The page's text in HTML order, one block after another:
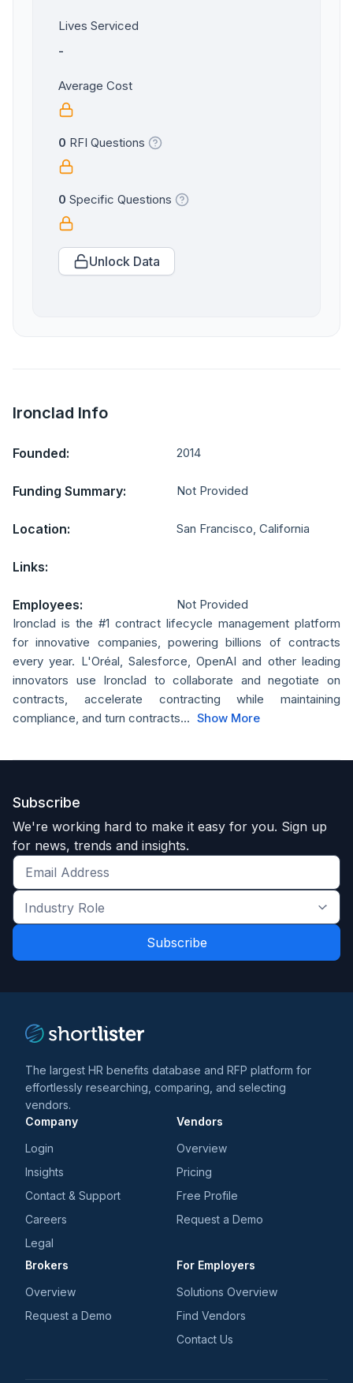
Lives Serviced
-
Average Cost
0 RFI Questions
0 Specific Questions
Unlock Data
Ironclad Info
Founded: 2014
Funding Summary: Not Provided
Location: San Francisco, California
Links:
Employees:
Not Provided
Ironclad is the #1 contract lifecycle management platform
for innovative companies, powering billions of contracts
every year. L'Oréal, Salesforce, OpenAI and other leading
innovators use Ironclad to collaborate and negotiate on
contracts, accelerate contracting while maintaining
compliance, and turn contracts... Show More
Subscribe
We're working hard to make it easy for you. Sign up
for news, trends and insights.
Get
the
latest
and
Industry
Role
*
The largest HR benefits database and RFP platform for
effortlessly researching, comparing, and selecting
vendors.
Company
Login
Insights
Contact & Support
Careers
Legal
Vendors
Overview
Pricing
Free Profile
Request a Demo
Brokers
Overview
Request a Demo
For Employers
Solutions Overview
Find Vendors
Contact Us